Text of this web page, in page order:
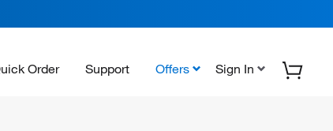
Order Support Offers Sign In